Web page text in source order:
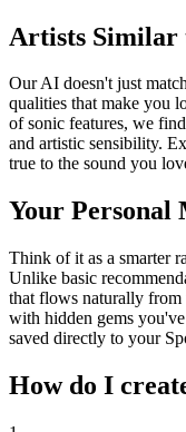
Artists Similar
Our AI doesn't just
qualities that make you
of sonic features, we
and artistic sensibility.
true to the sound you
Your Personal
Think of it as a smarter
Unlike basic
that flows naturally
with hidden gems
saved directly to your
How do I